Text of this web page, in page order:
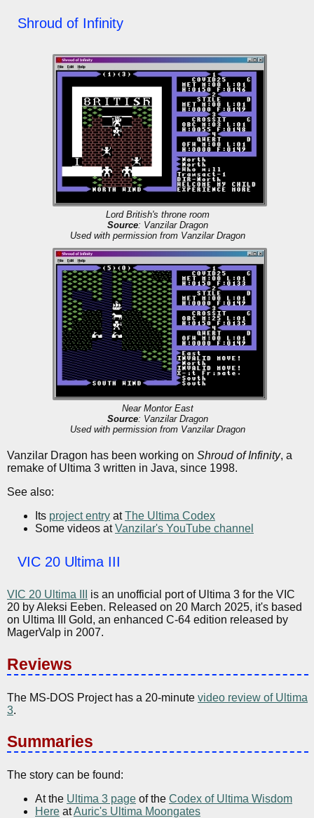
Shroud of Infinity
Lord British's throne room
Source: Vanzilar Dragon
Used with permission from Vanzilar Dragon
Near Montor East
Source: Vanzilar Dragon
Used with permission from Vanzilar Dragon
Vanzilar Dragon has been working on Shroud of Infinity, a
remake of Ultima 3 written in Java, since 1998.
See also:
Its project entry atThe Ultima Codex
Some videos atVanzilar's YouTube channel
VIC 20 Ultima III
VIC 20 Ultima III
is an unofficial port of Ultima 3 for the VIC
20 by Aleksi Eeben. Released on 20 March 2025, it's based
on Ultima III Gold, an enhanced C-64 edition released by
MagerValp in 2007.
Reviews
The MS-DOS Project has a 20-minute video review of Ultima
3.
Summaries
The story can be found:
At the Ultima 3 page of the Codex of Ultima Wisdom
Here atAuric's Ultima Moongates